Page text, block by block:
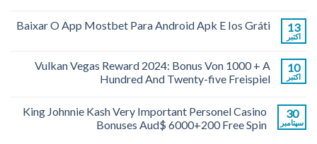
13
اکتبر
Baixar O App Mostbet Para Android Apk E Ios Gráti
10
اکتبر
Vulkan Vegas Reward 2024: Bonus Von 1000 + A
Hundred And Twenty-five Freispiel
30
سپتامبر
King Johnnie Kash Very Important Personel Casino
Bonuses Aud$ 6000+200 Free Spin